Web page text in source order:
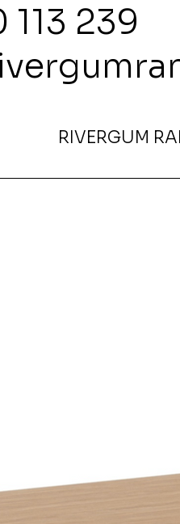
RIVERGUM
Table — 2400L x